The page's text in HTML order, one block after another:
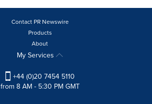
Contact PR Newswire
Products
About
My Services
+44 (0)20 7454 5110
from 8 AM - 5:30 PM GMT